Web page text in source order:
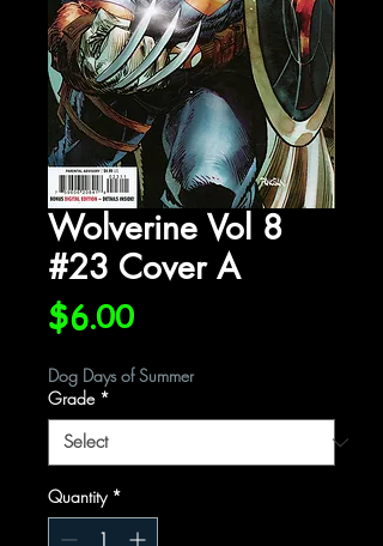
Wolverine Vol 8
#23 Cover A
$6.00Price
Dog Days of Summer
Grade *
Quantity *